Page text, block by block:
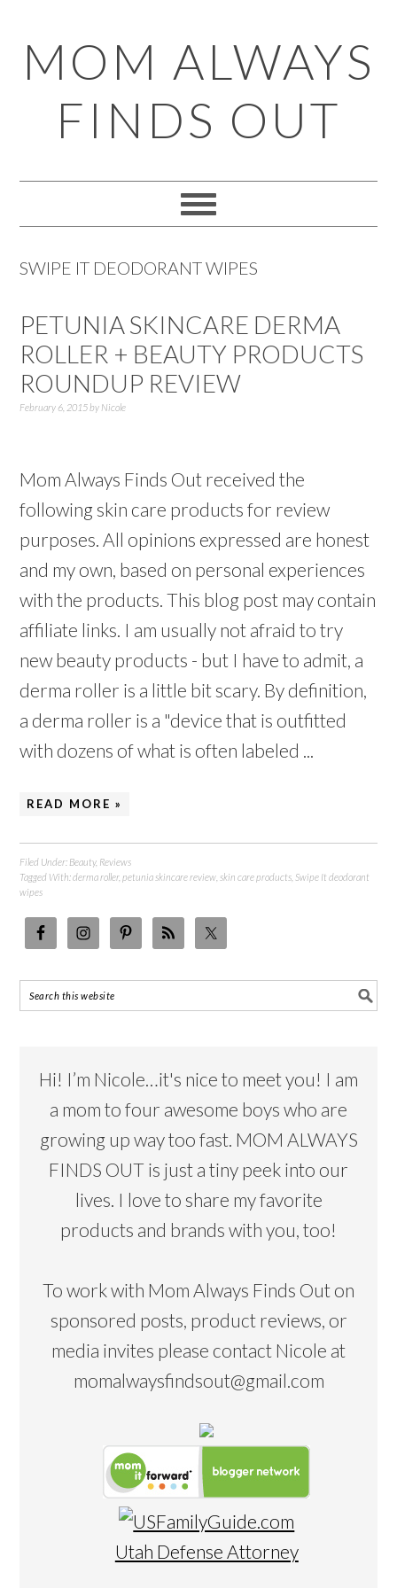
to
primary
navigation
to
main
content
to
primary
sidebar
to
footer
MOM ALWAYS
FINDS OUT
SWIPE IT DEODORANT WIPES
PETUNIA SKINCARE DERMA
ROLLER + BEAUTY PRODUCTS
ROUNDUP REVIEW
February 6, 2015by Nicole
Mom Always Finds Out received the
following skin care products for review
purposes. All opinions expressed are honest
and my own, based on personal experiences
with the products. This blog post may contain
affiliate links. I am usually not afraid to try
new beauty products - but I have to admit, a
derma roller is a little bit scary. By definition,
a derma roller is a "device that is outfitted
with dozens of what is often labeled ...
READ MORE »
Filed Under: Beauty, Reviews
Tagged With:derma roller,petunia skincare review skin care products Swipe It deodorant
wipes
Hi! I’m Nicole…it's nice to meet you! I am
a mom to four awesome boys who are
growing up way too fast. MOM ALWAYS
FINDS OUT is just a tiny peek into our
lives. I love to share my favorite
products and brands with you, too!
To work with Mom Always Finds Out on
sponsored posts, product reviews, or
media invites please contact Nicole at
momalwaysfindsout@gmail.com
Utah Defense Attorney